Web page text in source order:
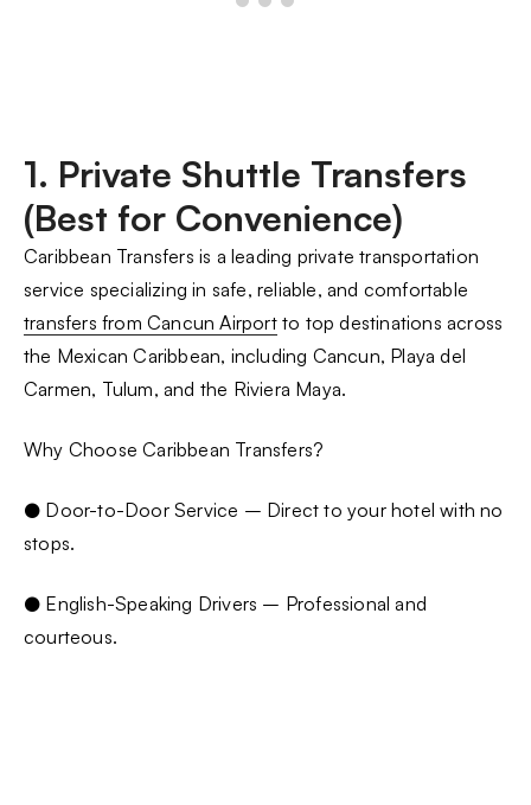
1. Private Shuttle Transfers
(Best for Convenience)
Caribbean Transfers is a leading private transportation
service specializing in safe, reliable, and comfortable
transfers from Cancun Airportto top destinations across
the Mexican Caribbean, including Cancun, Playa del
Carmen, Tulum, and the Riviera Maya.
Why Choose Caribbean Transfers?
● Door-to-Door Service – Direct to your hotel with no
stops.
● English-Speaking Drivers – Professional and
courteous.